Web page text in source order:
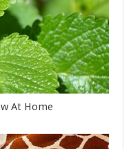
At Home